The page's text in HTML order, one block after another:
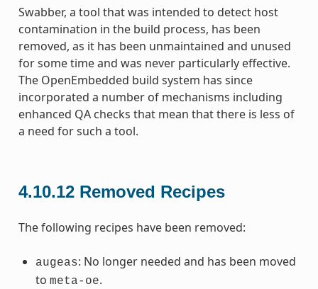
Swabber, a tool that was intended to detect host
contamination in the build process, has been
removed, as it has been unmaintained and unused
for some time and was never particularly effective.
The OpenEmbedded build system has since
incorporated a number of mechanisms including
enhanced QA checks that mean that there is less of
a need for such a tool.
4.10.12 Removed Recipes
The following recipes have been removed:
augeas: No longer needed and has been moved
to meta-oe.